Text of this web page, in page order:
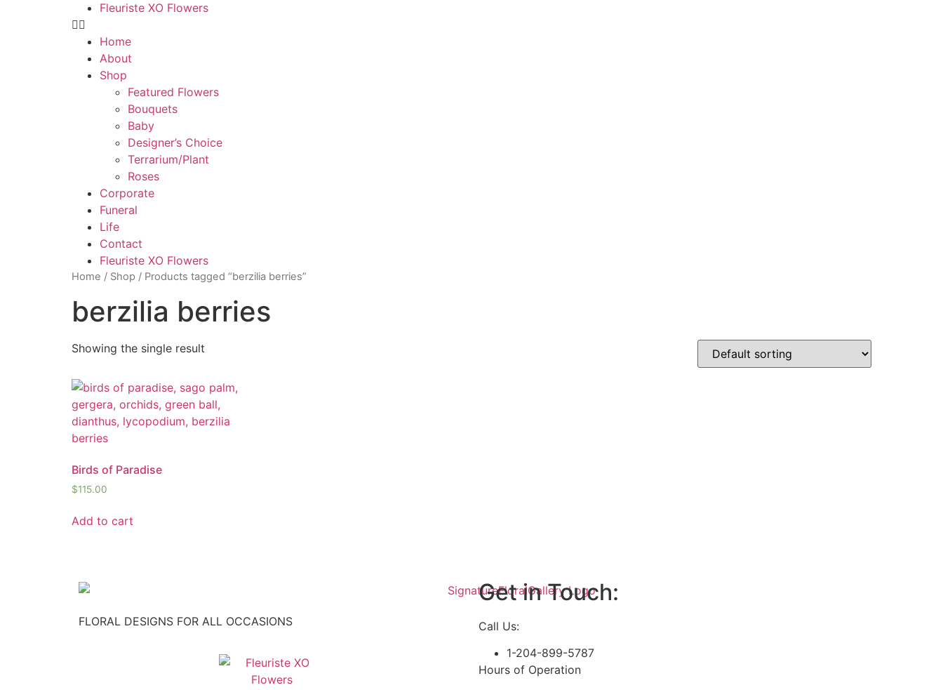
Fleuriste XO Flowers
Home
About
Shop
Featured Flowers
Bouquets
Baby
Designer’s Choice
Terrarium/Plant
Roses
Corporate
Funeral
Life
Contact
Fleuriste XO Flowers
Home / Shop / Products tagged “berzilia berries”
berzilia berries
Showing the single result
Birds of Paradise
$115.00
Add to cart
FLORAL DESIGNS FOR ALL OCCASIONS
Get in Touch:
Call Us:
1-204-899-5787
Hours of Operation